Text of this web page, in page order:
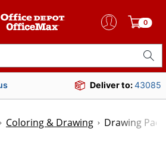
0
Deliver to:43085
Coloring & Drawing Drawing